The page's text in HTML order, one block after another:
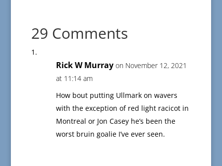
29 Comments
Rick W Murray on November 12, 2021
at 11:14 am
How bout putting Ullmark on wavers
with the exception of red light racicot in
Montreal or Jon Casey he’s been the
worst bruin goalie I’ve ever seen.